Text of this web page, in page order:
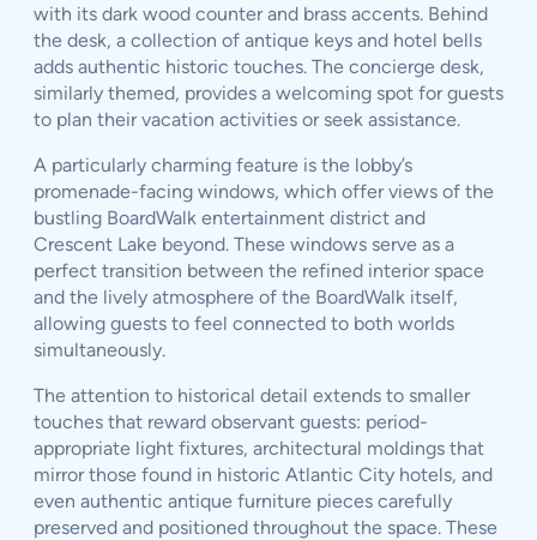
with its dark wood counter and brass accents. Behind
the desk, a collection of antique keys and hotel bells
adds authentic historic touches. The concierge desk,
similarly themed, provides a welcoming spot for guests
to plan their vacation activities or seek assistance.
A particularly charming feature is the lobby’s
promenade-facing windows, which offer views of the
bustling BoardWalk entertainment district and
Crescent Lake beyond. These windows serve as a
perfect transition between the refined interior space
and the lively atmosphere of the BoardWalk itself,
allowing guests to feel connected to both worlds
simultaneously.
The attention to historical detail extends to smaller
touches that reward observant guests: period-
appropriate light fixtures, architectural moldings that
mirror those found in historic Atlantic City hotels, and
even authentic antique furniture pieces carefully
preserved and positioned throughout the space. These